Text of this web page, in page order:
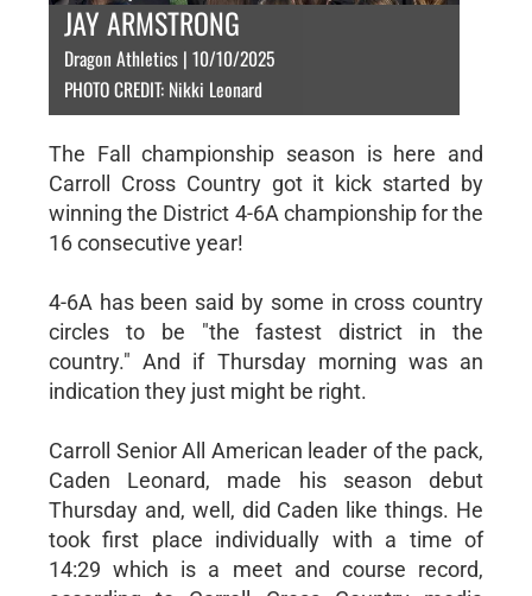
JAY ARMSTRONG
Dragon Athletics | 10/10/2025
PHOTO CREDIT: Nikki Leonard
The Fall championship season is here and
Carroll Cross Country got it kick started by
winning the District 4-6A championship for the
16 consecutive year!
4-6A has been said by some in cross country
circles to be "the fastest district in the
country." And if Thursday morning was an
indication they just might be right.
Carroll Senior All American leader of the pack,
Caden Leonard, made his season debut
Thursday and, well, did Caden like things. He
took first place individually with a time of
14:29 which is a meet and course record,